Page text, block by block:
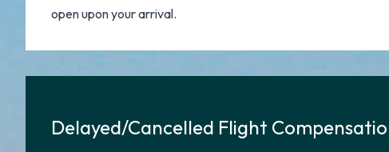
open upon your arrival.
Delayed/Cancelled Flight